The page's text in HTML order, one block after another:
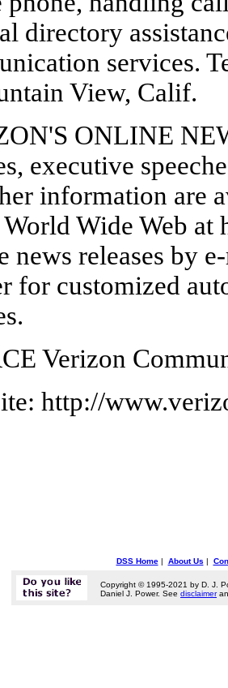
directory
services.
View, Calif.
ONLINE
executive
information are
World Wide Web
news releases by
for customized
Verizon
http://
DSS Home| About Us |
Copyright © 1995-2021 by D. J.
Daniel J. Power. See disclaimer